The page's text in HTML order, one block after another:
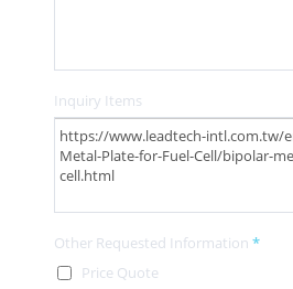
Inquiry Items
Other Requested Information *
Price Quote